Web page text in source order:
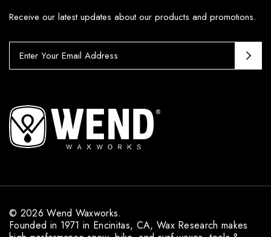
Receive our latest updates about our products and promotions.
A
d
d
© 2026 Wend Waxworks.
Founded in 1971 in Encinitas, CA, Wax Research makes